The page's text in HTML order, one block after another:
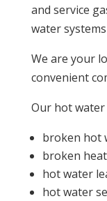
and service
water
We are your
convenient
Our hot water
broken hot
broken
hot water
hot water